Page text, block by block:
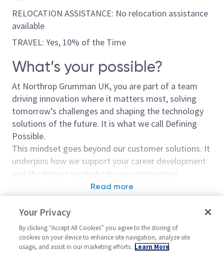
RELOCATION ASSISTANCE: No relocation assistance
available
TRAVEL: Yes, 10% of the Time
What’s your possible?
At Northrop Grumman UK, you are part of a team
driving innovation where it matters most, solving
tomorrow’s challenges and shaping the technology
solutions of the future. It is what we call Defining
Possible.
This mindset goes beyond our customer solutions. It
underpins how we support your career development
and the impact we make in our communities.
This is more than just a job.
It is a mission.
As a Junior Business Analyst, you will play a key role
in helping our customers deliver meaningful change,
Read more
Lead Business Analyst
United Kingdom-London + 2
more
Business
Leader
Your Privacy
By clicking “Accept All Cookies” you agree to the storing of
cookies on your device to enhance site navigation, analyze site
usage, and assist in our marketing efforts. Learn More